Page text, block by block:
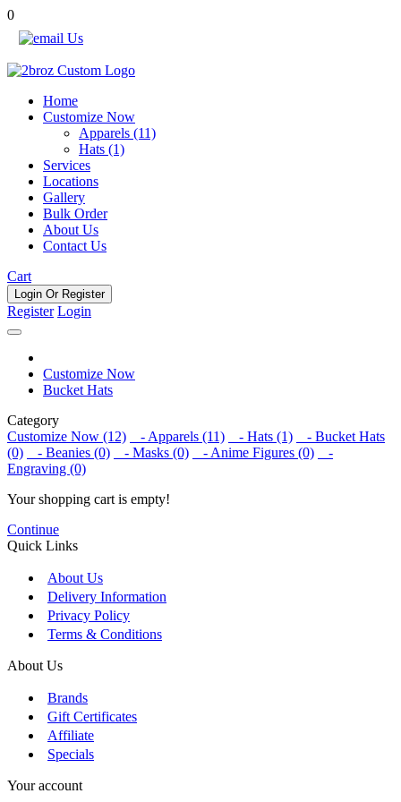
0
Home
Customize Now
Apparels (11)
Hats (1)
Services
Locations
Gallery
Bulk Order
About Us
Contact Us
Cart
Login Or Register
Register Login
Customize Now
Bucket Hats
Category
Customize Now (12)
- Apparels (11) - Hats (1)
- Bucket Hats
(0)
- Beanies (0) - Masks (0) - Anime Figures (0)
-
Engraving (0)
Your shopping cart is empty!
Continue
Quick Links
About Us
Delivery Information
Privacy Policy
Terms & Conditions
About Us
Brands
Gift Certificates
Affiliate
Specials
Your account